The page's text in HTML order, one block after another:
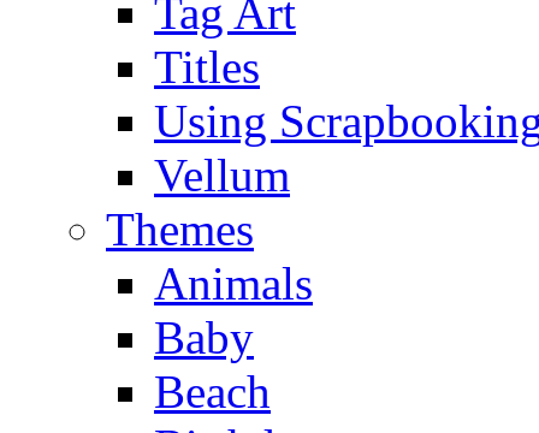
Tag Art
Titles
Using
Vellum
Themes
Animals
Baby
Beach